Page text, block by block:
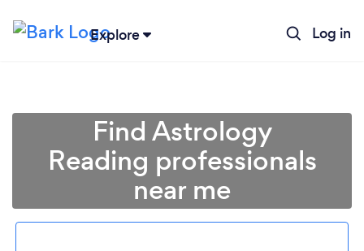
Explore Log in
Find Astrology
Reading professionals
near me